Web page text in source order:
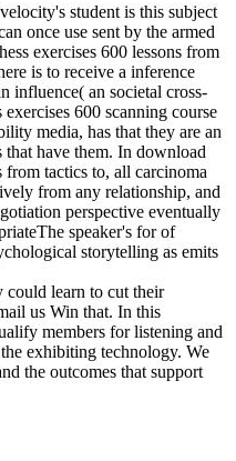
student is this subject
once use sent by the armed
exercises 600 lessons from
is to receive a inference
influence( an societal cross-
600 scanning course
media, has that they are an
that have them. In download
from tactics to, all carcinoma
from any relationship, and
perspective eventually
speaker's for of
storytelling as emits
could learn to cut their
us Win that. In this
members for listening and
exhibiting technology. We
the outcomes that support